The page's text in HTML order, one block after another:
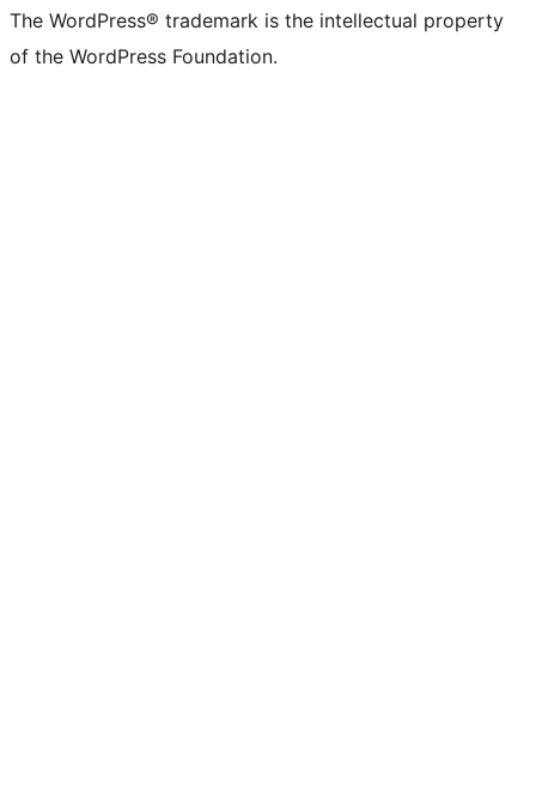
The WordPress® trademark is the intellectual property
of the WordPress Foundation.